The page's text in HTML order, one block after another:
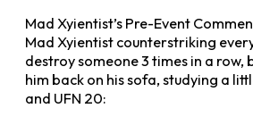
Mad Xyientist’s Pre-Event
Mad Xyientist counterstriking
destroy someone 3 times in a
him back on his sofa, studying a
and UFN 20: